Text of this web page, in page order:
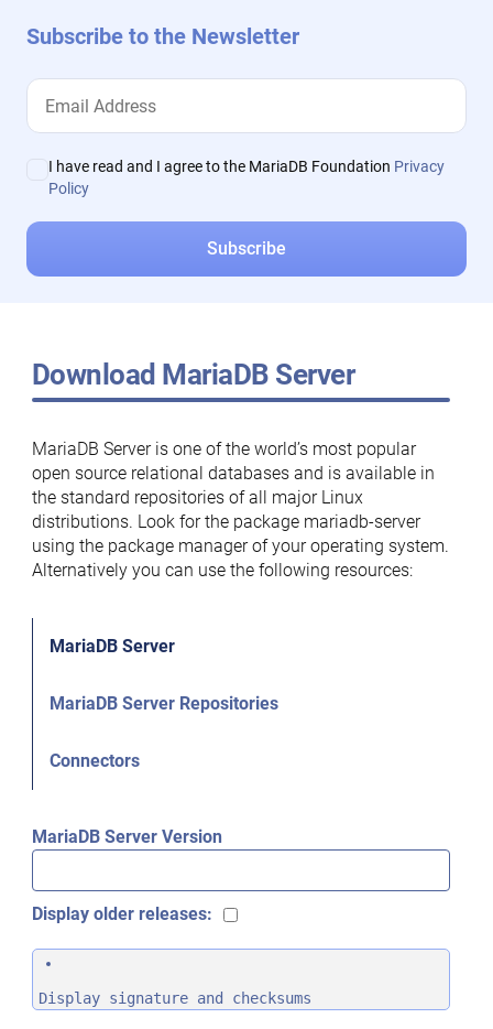
Subscribe to the Newsletter
I have read and I agree to the MariaDB Foundation Privacy
Policy
Download MariaDB Server
MariaDB Server is one of the world’s most popular
open source relational databases and is available in
the standard repositories of all major Linux
distributions. Look for the package mariadb-server
using the package manager of your operating system.
Alternatively you can use the following resources:
MariaDB Server
MariaDB Server Repositories
Connectors
MariaDB Server Version
Display older releases:
Display signature and checksums